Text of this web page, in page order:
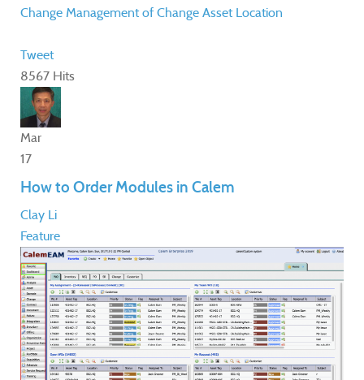
Change Management of Change Asset Location
Tweet
8567 Hits
Mar
17
How to Order Modules in Calem
Clay Li
Feature